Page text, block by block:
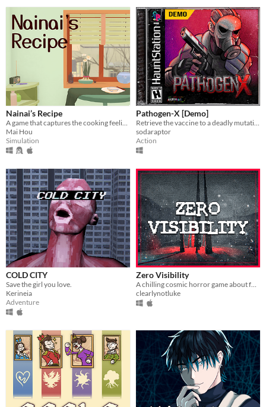
Nainai’s Recipe
Mai Hou
Simulation
Pathogen-X [Demo]
sodaraptor
Action
COLD CITY
Save the girl you love.
Kerineia
Adventure
Zero Visibility
clearlynotluke